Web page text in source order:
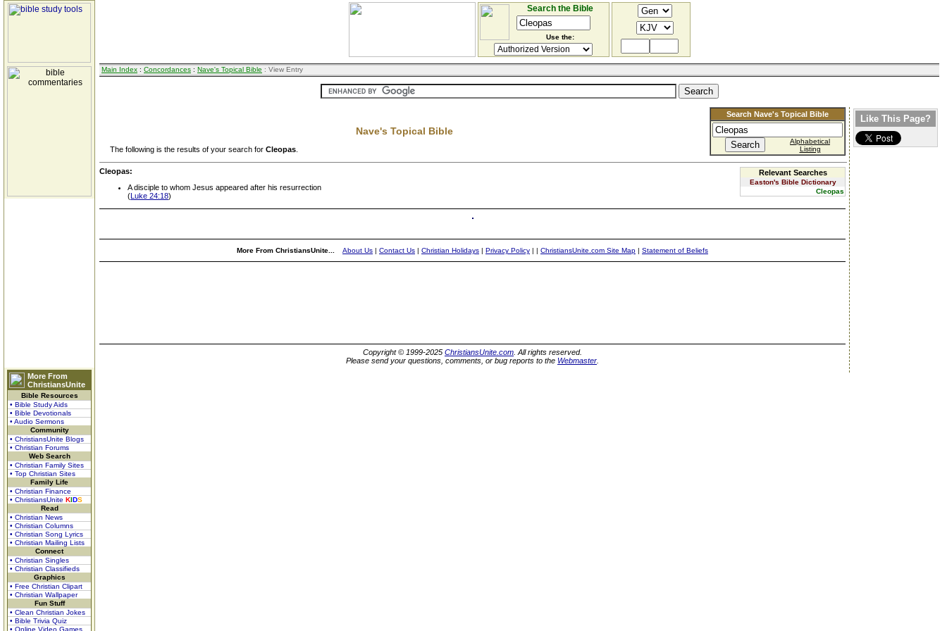
More From
ChristiansUnite
Bible Resources
• Bible Study Aids
• Bible Devotionals
• Audio Sermons
Community
• ChristiansUnite Blogs
• Christian Forums
Web Search
• Christian Family Sites
• Top Christian Sites
Family Life
• Christian Finance
• ChristiansUnite KIDS
Read
• Christian News
• Christian Columns
• Christian Song Lyrics
• Christian Mailing Lists
Connect
• Christian Singles
• Christian Classifieds
Graphics
• Free Christian Clipart
• Christian Wallpaper
Fun Stuff
• Clean Christian Jokes
• Bible Trivia Quiz
• Online Video Games
Search the Bible
Use the:
Main Index : Concordances : Nave's Topical Bible : View Entry
Search Nave's Topical Bible
Alphabetical
Listing
Nave's Topical Bible
The following is the results of your search for Cleopas
Relevant Searches
Easton's Bible Dictionary
Cleopas
Cleopas:
A disciple to whom Jesus appeared after his resurrection
(Luke 24:18)
More From ChristiansUnite... About Us | Contact Us | Christian Holidays | Privacy Policy | | ChristiansUnite.com Site Map | Statement of Beliefs
Copyright © 1999-2025 ChristiansUnite.com . All rights reserved.
Please send your questions, comments, or bug reports to the Webmaster
Like This Page?